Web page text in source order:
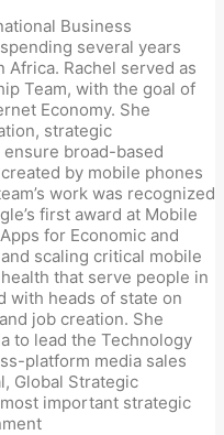
Business
several years
Rachel served as
Team, with the goal of
Economy. She
strategic
broad-based
by mobile phones
work was recognized
first award at Mobile
for Economic and
scaling critical mobile
that serve people in
with heads of state on
job creation. She
to lead the Technology
platform media sales
Global Strategic
important strategic